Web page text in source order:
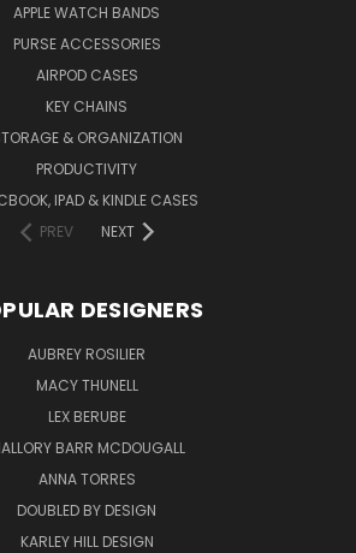
APPLE WATCH BANDS
PURSE ACCESSORIES
AIRPOD CASES
KEY CHAINS
& ORGANIZATION
PRODUCTIVITY
IPAD & KINDLE CASES
PREV
NEXT
DESIGNERS
AUBREY ROSILIER
MACY THUNELL
LEX BERUBE
BARR MCDOUGALL
ANNA TORRES
DOUBLED BY DESIGN
KARLEY HILL DESIGN